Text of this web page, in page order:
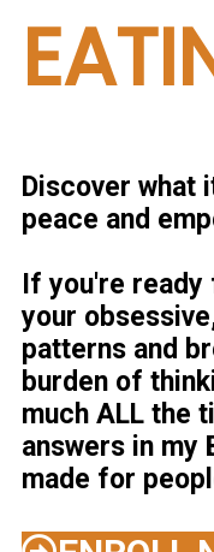
Discover what
peace and
If you're ready
your
patterns and
burden of
much ALL the
answers in my
made for